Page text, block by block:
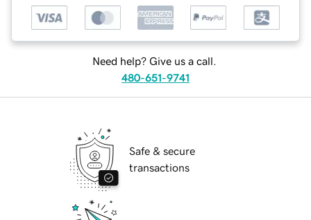
Need help? Give us a call.
480-651-9741
Safe & secure
transactions